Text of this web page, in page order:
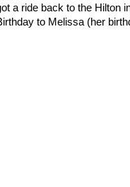
a ride back to the Hilton
to Melissa (her